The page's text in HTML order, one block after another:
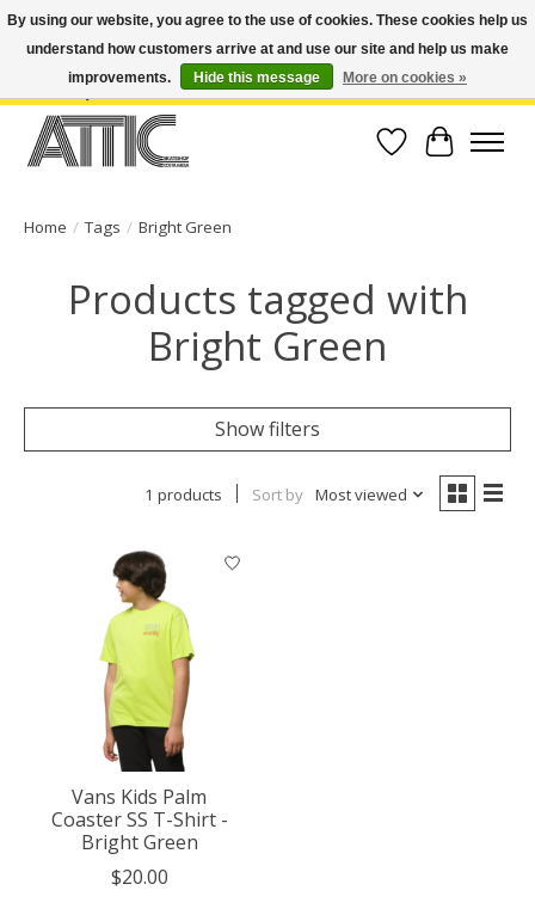
Open Weekdays 10:30am-7pm, Weekends 10am-6pm | Costa Mesa Location :
(949) 645-3457 | Big Bear Location : (909) 969-4725 | No Returns. Exchange
Wish List
Cart
Home / Tags / Bright Green
Products tagged with
Bright Green
Show filters
1 products Sort by Most viewed
Vans Kids Palm
Coaster SS T-Shirt -
Bright Green
$20.00
By using our website, you agree to the use of cookies. These cookies help us
understand how customers arrive at and use our site and help us make
improvements.
Hide this message More on cookies »